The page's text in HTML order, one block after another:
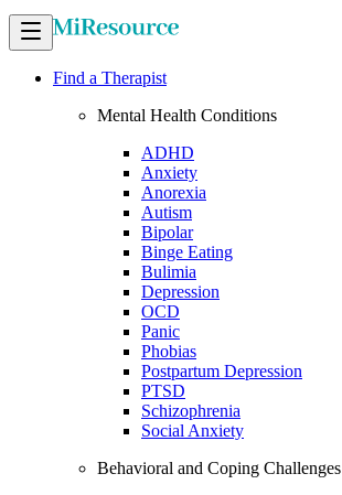
Find a Therapist
Mental Health Conditions
ADHD
Anxiety
Anorexia
Autism
Bipolar
Binge Eating
Bulimia
Depression
OCD
Panic
Phobias
Postpartum Depression
PTSD
Schizophrenia
Social Anxiety
Behavioral and Coping Challenges